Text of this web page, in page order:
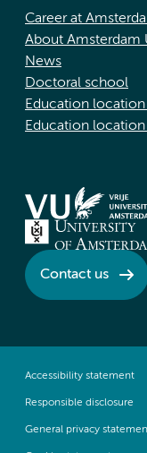
Career at
About Amsterdam
News
Doctoral school
Education
Education
Contact us
Accessibility statement
Responsible disclosure
General privacy